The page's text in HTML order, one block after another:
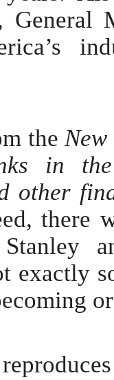
General
the New
in
other
there
exactly